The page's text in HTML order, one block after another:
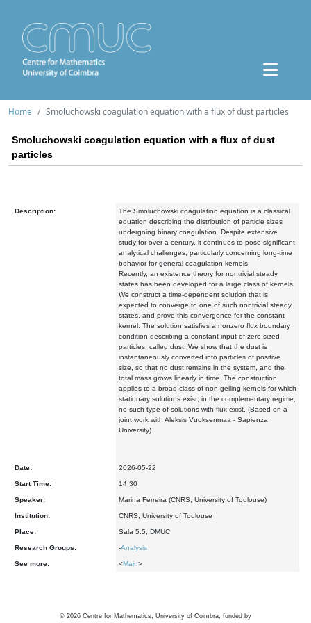
Home Smoluchowski coagulation equation with a flux of dust particles
Smoluchowski coagulation equation with a flux of dust
particles
Description:
The Smoluchowski coagulation equation is a classical
equation describing the distribution of particle sizes
undergoing binary coagulation. Despite extensive
study for over a century, it continues to pose significant
analytical challenges, particularly concerning long-time
behavior for general coagulation kernels.
Recently, an existence theory for nontrivial steady
states has been developed for a large class of kernels.
We construct a time-dependent solution that is
expected to converge to one of such nontrivial steady
states, and prove this convergence for the constant
kernel. The solution satisfies a nonzero flux boundary
condition describing a constant input of zero-sized
particles, called dust. We show that the dust is
instantaneously converted into particles of positive
size, so that no dust remains in the system, and the
total mass grows linearly in time. The construction
applies to a broad class of non-gelling kernels for which
stationary solutions exist; in the complementary regime,
no such type of solutions with flux exist. (Based on a
joint work with Aleksis Vuoksenmaa - Sapienza
University)
Date: 2026-05-22
Start Time: 14:30
Speaker: Marina Ferreira (CNRS, University of Toulouse)
Institution: CNRS, University of Toulouse
Place: Sala 5.5, DMUC
Research Groups: -Analysis
See more: <Main>
© 2026 Centre for Mathematics, University of Coimbra, funded by